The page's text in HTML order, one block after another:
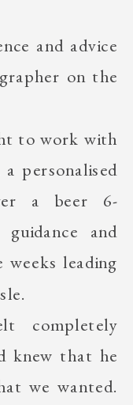
and advice
on the
to work with
personalised
a beer 6-
and
leading
knew that he
we wanted.